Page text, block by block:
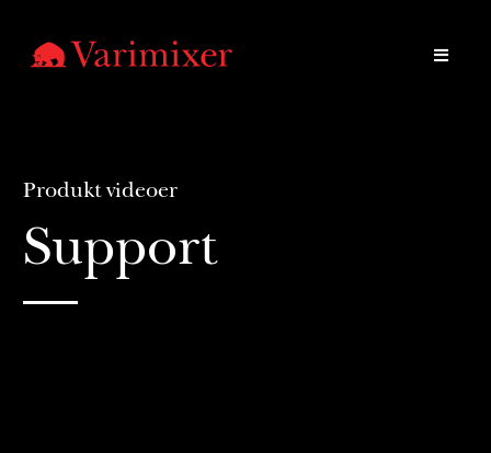
Produkt videoer
Support